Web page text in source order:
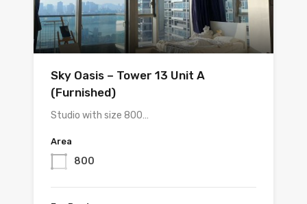
Sky Oasis – Tower 13 Unit A
(Furnished)
Studio with size 800…
Area
800